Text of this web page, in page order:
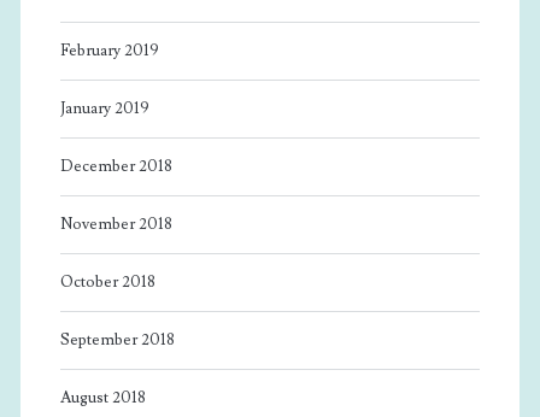
February 2019
January 2019
December 2018
November 2018
October 2018
September 2018
August 2018